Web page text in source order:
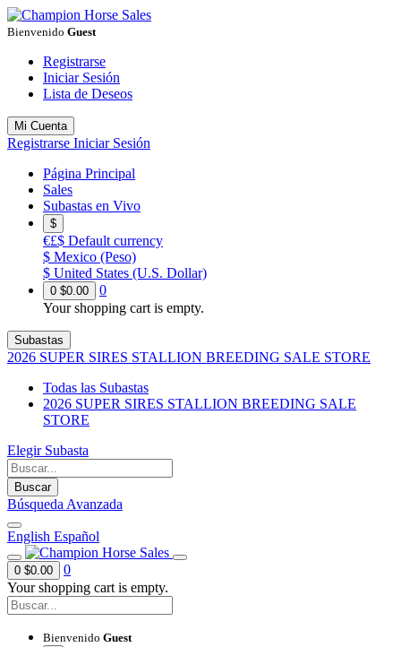
Bienvenido Guest
Registrarse
Iniciar Sesión
Lista de Deseos
Mi Cuenta
Registrarse Iniciar Sesión
Página Principal
Sales
Subastas en Vivo
$
€£$ Default currency
$ Mexico (Peso)
$ United States (U.S. Dollar)
0 $0.00
0
Your shopping cart is empty.
Subastas
2026 SUPER SIRES STALLION BREEDING SALE STORE
Todas las Subastas
2026 SUPER SIRES STALLION BREEDING SALE
STORE
Elegir Subasta
Buscar
Búsqueda Avanzada
English Español
0 $0.00
0
Your shopping cart is empty.
Bienvenido Guest